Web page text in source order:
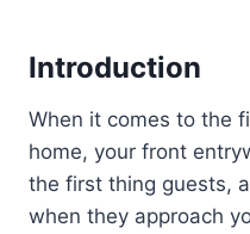
Introduction
When it comes to the
home, your front
the first thing guests,
when they approach